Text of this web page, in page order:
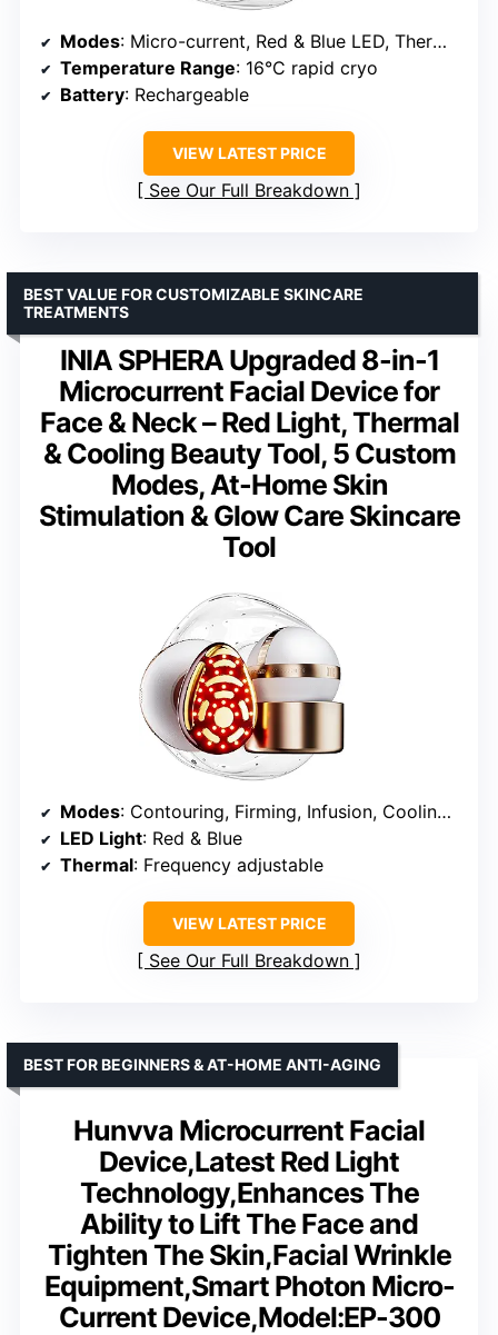
Modes: Micro-current, Red & Blue LED, Thermal, Cryo, Vibration
Temperature Range: 16°C rapid cryo
Battery: Rechargeable
VIEW LATEST PRICE
See Our Full Breakdown
INIA SPHERA Upgraded 8-in-1
Microcurrent Facial Device for
Face & Neck – Red Light, Thermal
& Cooling Beauty Tool, 5 Custom
Modes, At-Home Skin
Stimulation & Glow Care Skincare
Tool
BEST VALUE FOR CUSTOMIZABLE SKINCARE
TREATMENTS
Modes: Contouring, Firming, Infusion, Cooling, Relax
LED Light: Red & Blue
Thermal: Frequency adjustable
VIEW LATEST PRICE
See Our Full Breakdown
Hunvva Microcurrent Facial
Device,Latest Red Light
Technology,Enhances The
Ability to Lift The Face and
Tighten The Skin,Facial Wrinkle
Equipment,Smart Photon Micro-
Current Device,Model:EP-300
BEST FOR BEGINNERS & AT-HOME ANTI-AGING